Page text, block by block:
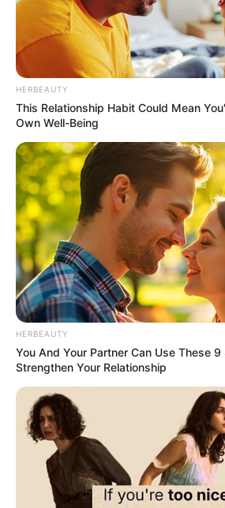
HERBEAUTY
This Relationship Habit Could Mean
Own Well-Being
HERBEAUTY
You And Your Partner Can Use These 9
Strengthen Your Relationship